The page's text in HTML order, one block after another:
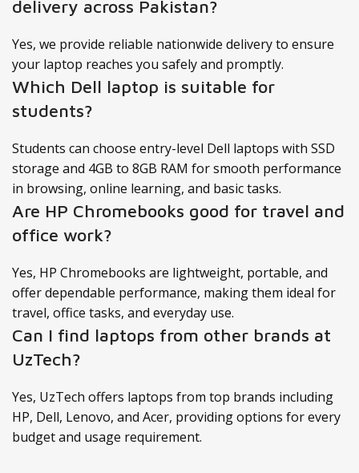
delivery across Pakistan?
Yes, we provide reliable nationwide delivery to ensure
your laptop reaches you safely and promptly.
Which Dell laptop is suitable for
students?
Students can choose entry-level Dell laptops with SSD
storage and 4GB to 8GB RAM for smooth performance
in browsing, online learning, and basic tasks.
Are HP Chromebooks good for travel and
office work?
Yes, HP Chromebooks are lightweight, portable, and
offer dependable performance, making them ideal for
travel, office tasks, and everyday use.
Can I find laptops from other brands at
UzTech?
Yes, UzTech offers laptops from top brands including
HP, Dell, Lenovo, and Acer, providing options for every
budget and usage requirement.